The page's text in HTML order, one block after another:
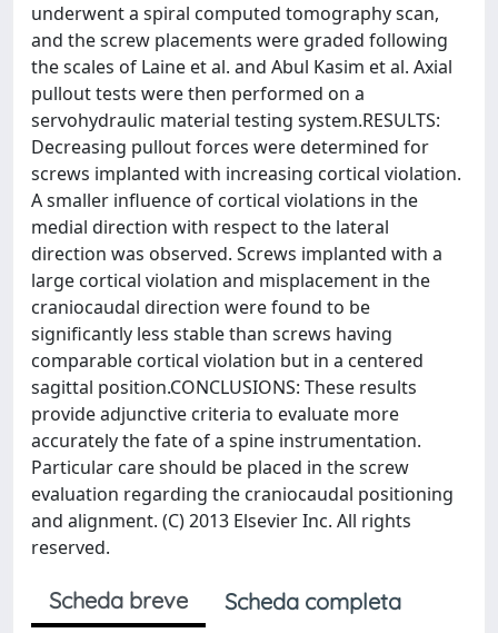
underwent a spiral computed tomography scan,
and the screw placements were graded following
the scales of Laine et al. and Abul Kasim et al. Axial
pullout tests were then performed on a
servohydraulic material testing system.RESULTS:
Decreasing pullout forces were determined for
screws implanted with increasing cortical violation.
A smaller influence of cortical violations in the
medial direction with respect to the lateral
direction was observed. Screws implanted with a
large cortical violation and misplacement in the
craniocaudal direction were found to be
significantly less stable than screws having
comparable cortical violation but in a centered
sagittal position.CONCLUSIONS: These results
provide adjunctive criteria to evaluate more
accurately the fate of a spine instrumentation.
Particular care should be placed in the screw
evaluation regarding the craniocaudal positioning
and alignment. (C) 2013 Elsevier Inc. All rights
reserved.
Scheda breve
Scheda completa